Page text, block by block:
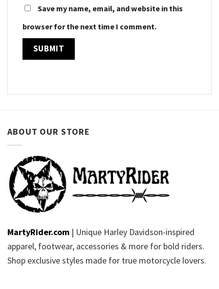
Save my name, email, and website in this
browser for the next time I comment.
ABOUT OUR STORE
MartyRider.com | Unique Harley Davidson-inspired
apparel, footwear, accessories & more for bold riders.
Shop exclusive styles made for true motorcycle lovers.